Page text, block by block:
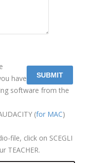
have
software from the
(for MAC)
file, click on SCEGLI
TEACHER.